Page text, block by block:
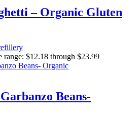
– Organic Gluten
range: $12.18 through $23.99
Beans-